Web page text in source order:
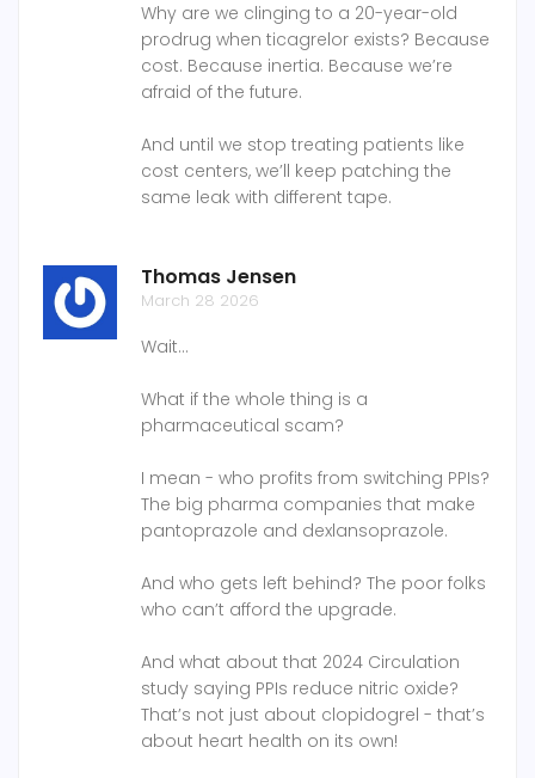
Why are we clinging to a 20-year-old
prodrug when ticagrelor exists? Because
cost. Because inertia. Because we’re
afraid of the future.
And until we stop treating patients like
cost centers, we’ll keep patching the
same leak with different tape.
Thomas Jensen
March 28 2026
Wait…
What if the whole thing is a
pharmaceutical scam?
I mean - who profits from switching PPIs?
The big pharma companies that make
pantoprazole and dexlansoprazole.
And who gets left behind? The poor folks
who can’t afford the upgrade.
And what about that 2024 Circulation
study saying PPIs reduce nitric oxide?
That’s not just about clopidogrel - that’s
about heart health on its own!